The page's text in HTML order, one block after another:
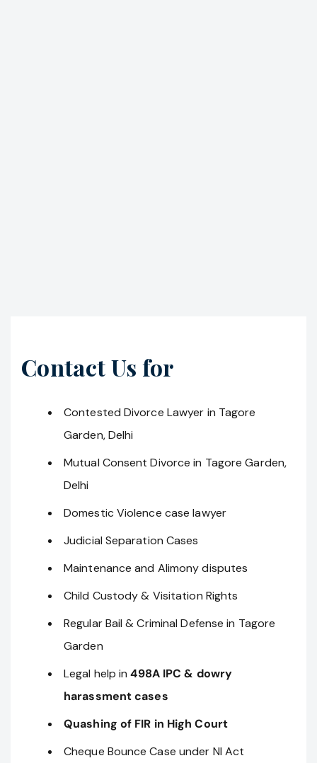
Contact Us for
Contested Divorce Lawyer in Tagore
Garden, Delhi
Mutual Consent Divorce in Tagore Garden,
Delhi
Domestic Violence case lawyer
Judicial Separation Cases
Maintenance and Alimony disputes
Child Custody & Visitation Rights
Regular Bail & Criminal Defense in Tagore
Garden
Legal help in498A IPC & dowry
harassment cases
Quashing of FIR in High Court
Cheque Bounce Case under NI Act